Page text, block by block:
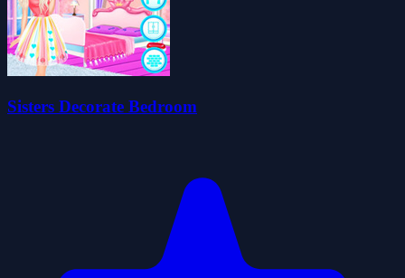
Sisters Decorate Bedroom